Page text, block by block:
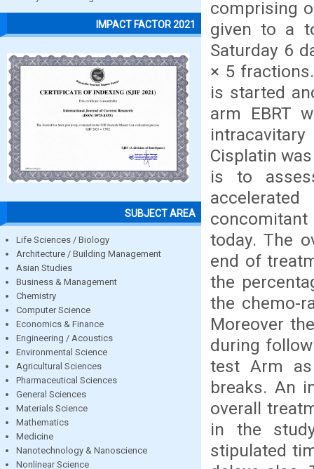
IMPACT FACTOR 2021
SUBJECT AREA
Life Sciences / Biology
Architecture / Building Management
Asian Studies
Business & Management
Chemistry
Computer Science
Economics & Finance
Engineering / Acoustics
Environmental Science
Agricultural Sciences
Pharmaceutical Sciences
General Sciences
Materials Science
Mathematics
Medicine
Nanotechnology & Nanoscience
Nonlinear Science
comprising
given to a
Saturday 6
× 5
is started
arm EBRT
Cisplatin
is to
today. The
end of
the
the chemo-
Moreover
during
test Arm
breaks. An
overall
in the
stipulated